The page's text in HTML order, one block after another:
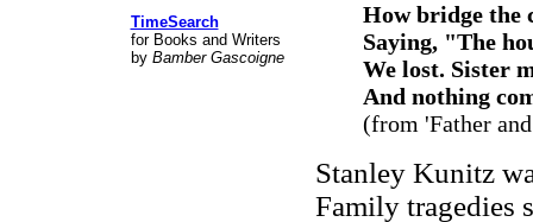
TimeSearch
for Books and Writers
by Bamber Gascoigne
How bridge the
Saying, "The
We lost. Sister
And nothing
(from 'Father
Stanley Kunitz
Family tragedies